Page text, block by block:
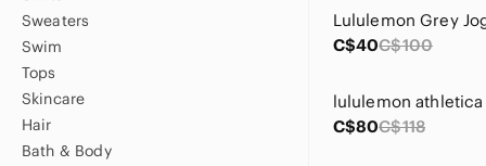
Sweaters
Swim
Tops
Skincare
Hair
Bath & Body
Lululemon Grey
C$40C$100
C$80C$118